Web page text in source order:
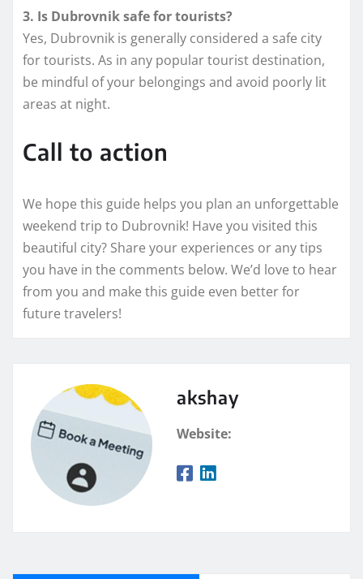
3. Is Dubrovnik safe for tourists?
Yes, Dubrovnik is generally considered a safe city
for tourists. As in any popular tourist destination,
be mindful of your belongings and avoid poorly lit
areas at night.
Call to action
We hope this guide helps you plan an unforgettable
weekend trip to Dubrovnik! Have you visited this
beautiful city? Share your experiences or any tips
you have in the comments below. We’d love to hear
from you and make this guide even better for
future travelers!
akshay
Website: